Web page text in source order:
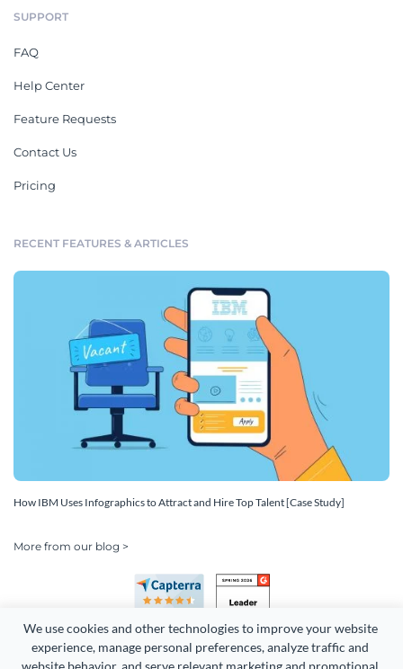
We use cookies and other technologies to improve your website
experience, manage personal preferences, analyze traffic and
website behavior, and serve relevant marketing and promotional
SUPPORT
FAQ
Help Center
Feature Requests
Contact Us
Pricing
RECENT FEATURES & ARTICLES
How IBM Uses Infographics to Attract and Hire Top Talent [Case Study]
More from our blog >